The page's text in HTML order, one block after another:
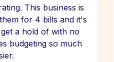
This business is
for 4 bills and it's
a hold of with no
budgeting so much